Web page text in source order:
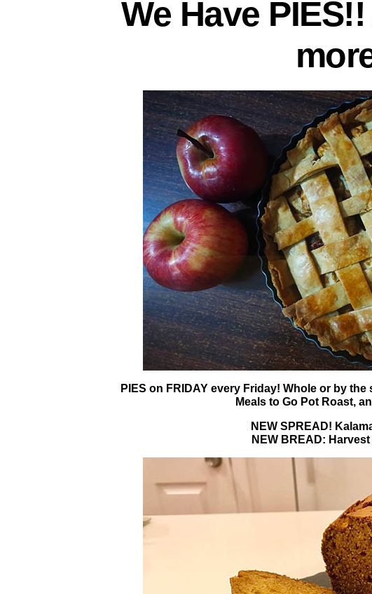
We Have
PIES on FRIDAY every Friday! Whole or by
Meals to Go Pot Roast,
NEW SPREAD!
NEW BREAD: